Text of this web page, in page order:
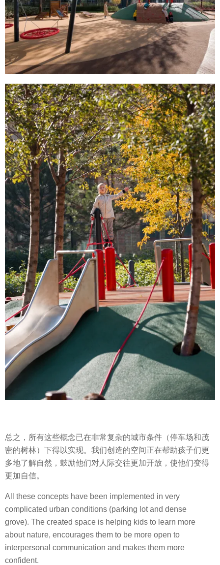
总之，所有这些概念已在非常复杂的城市条件（停车场和茂
密的树林）下得以实现。我们创造的空间正在帮助孩子们更
多地了解自然，鼓励他们对人际交往更加开放，使他们变得
更加自信。
All these concepts have been implemented in very
complicated urban conditions (parking lot and dense
grove). The created space is helping kids to learn more
about nature, encourages them to be more open to
interpersonal communication and makes them more
confident.